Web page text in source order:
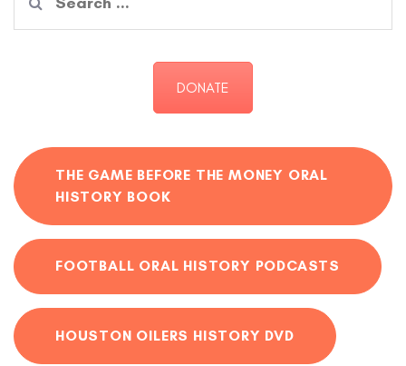
for:
DONATE
THE GAME BEFORE THE MONEY ORAL
HISTORY BOOK
FOOTBALL ORAL HISTORY PODCASTS
HOUSTON OILERS HISTORY DVD